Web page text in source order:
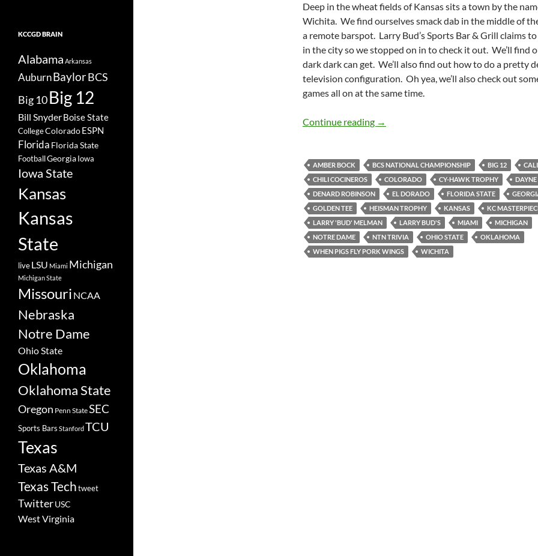
Deep in the wheat fields of Kansas sits a town by the
Wichita. We find ourselves smack dab in the middle of
a remote barspot. Larry Bud’s Sports Bar & Grill claims
in the city so we stopped on in to check it out. We’ll find
dark dark can get. We’ll also find out how to do a pretty
television configuration. Oh yea, we’ll also check out
games all on at the same time.
Continue reading Larry Bud’s Not Melman Makes Us
→
AMBER BOCK BCS NATIONAL CHAMPIONSHIP BIG 12
CHILI COCINEROS
COLORADO CY-HAWK TROPHY
DAYNE
DENARD ROBINSON
EL DORADO FLORIDA STATE
GOLDEN TEE
HEISMAN TROPHY KANSAS
KC
LARRY 'BUD' MELMAN
LARRY BUD'S MIAMI
MICHIGAN
NOTRE DAME
NTN TRIVIA OHIO STATE
OKLAHOMA
WHEN PIGS FLY PORK WINGS
WICHITA
KCCGD BRAIN
Alabama Arkansas
AuburnBaylorBCS
Big 10Big 12
Bill SnyderBoise State
CollegeColoradoESPN
Florida Florida State
FootballGeorgiaIowa
Iowa State
Kansas
Kansas
State
liveLSU Miami Michigan
Michigan State
Missouri NCAA
Nebraska
Notre Dame
Ohio State
Oklahoma
Oklahoma State
Oregon Penn StateSEC
Sports Bars StanfordTCU
Texas
Texas A&M
Texas Techtweet
TwitterUSC
West Virginia